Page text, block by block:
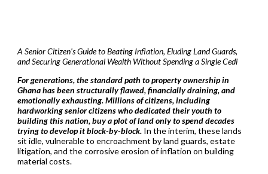
A Senior Citizen’s Guide to Beating Inflation, Eluding Land Guards,
and Securing Generational Wealth Without Spending a Single Cedi
For generations, the standard path to property ownership in
Ghana has been structurally flawed, financially draining, and
emotionally exhausting. Millions of citizens, including
hardworking senior citizens who dedicated their youth to
building this nation, buy a plot of land only to spend decades
trying to develop it block-by-block. In the interim, these lands
sit idle, vulnerable to encroachment by land guards, estate
litigation, and the corrosive erosion of inflation on building
material costs.